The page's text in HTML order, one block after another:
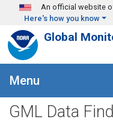
Skip to main content
An official website
Here's how you know
Global
Menu
GML Data